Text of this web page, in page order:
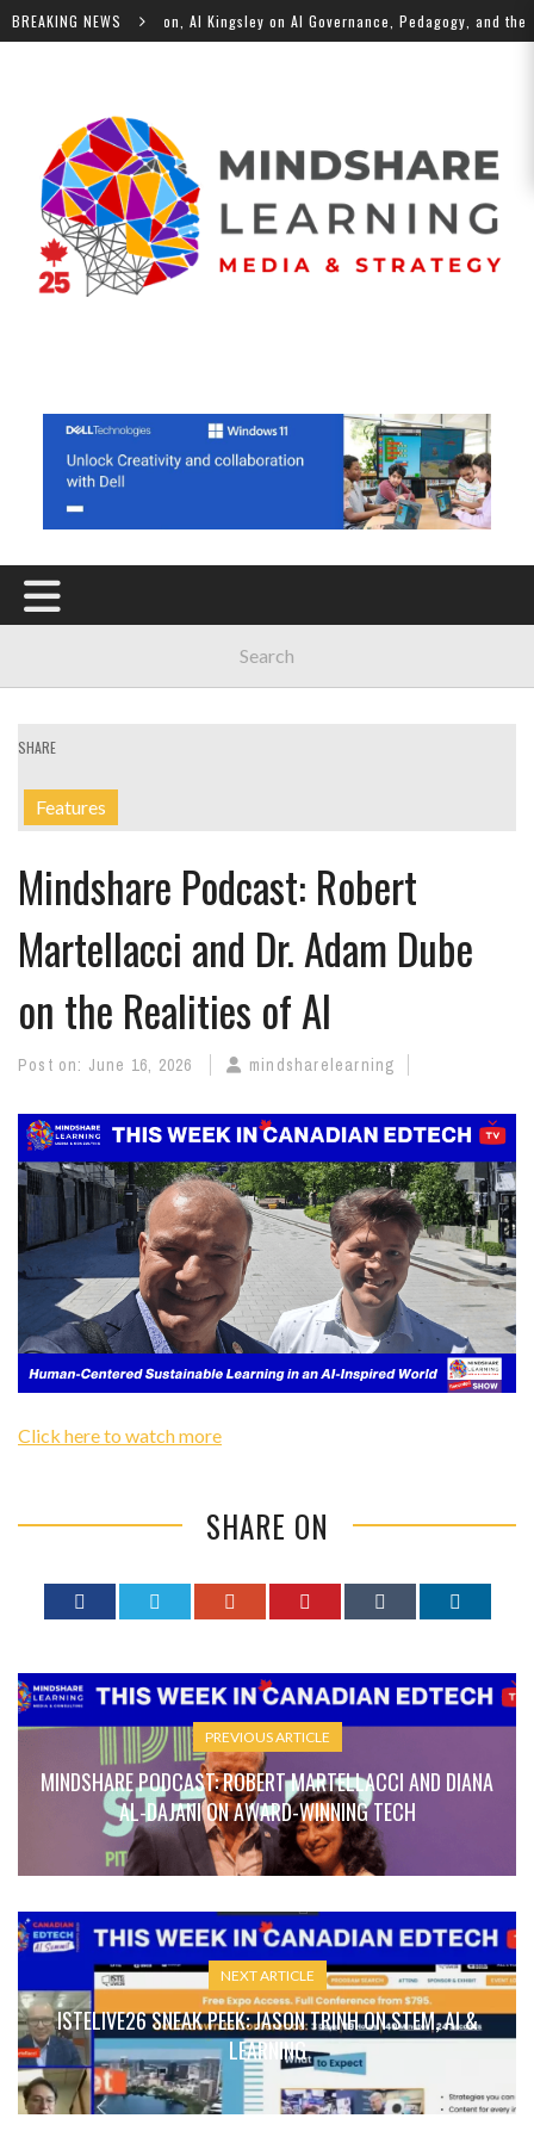
BREAKING NEWS
Future of Education, Al Kingsley on AI Governance, Pedagogy, and the
SHARE
Features
Mindshare Podcast: Robert
Martellacci and Dr. Adam Dube
on the Realities of AI
Post on: June 16, 2026 mindsharelearning
Click here to watch more
SHARE ON
PREVIOUS ARTICLE
MINDSHARE PODCAST: ROBERT MARTELLACCI AND DIANA
AL-DAJANI ON AWARD-WINNING TECH
NEXT ARTICLE
ISTELIVE26 SNEAK PEEK: JASON TRINH ON STEM, AI &
LEARNING